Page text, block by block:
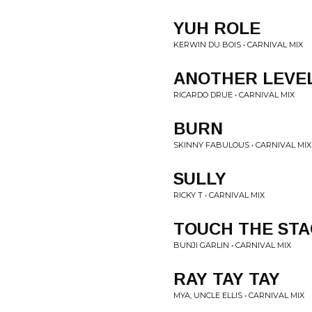
YUH ROLE
KERWIN DU BOIS • CARNIVAL MIX
ANOTHER
RICARDO DRUE • CARNIVAL MIX
BURN
SKINNY FABULOUS • CARNIVAL MIX
SULLY
RICKY T • CARNIVAL MIX
TOUCH THE
BUNJI GARLIN • CARNIVAL MIX
RAY TAY TAY
MYA, UNCLE ELLIS • CARNIVAL MIX